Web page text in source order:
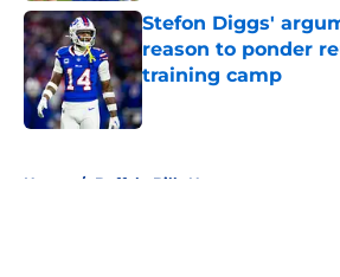
Stefon Diggs'
reason to ponder
training camp
Published by on Invalid Date
Home / Buffalo Bills News